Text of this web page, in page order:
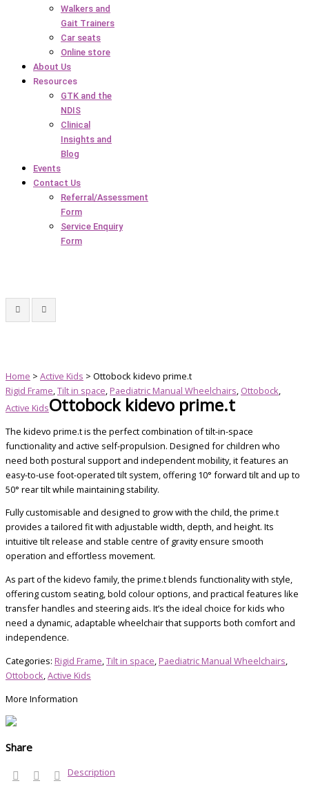
Walkers and
Gait Trainers
Car seats
Online store
About Us
Resources
GTK and the
NDIS
Clinical
Insights and
Blog
Events
Contact Us
Referral/Assessment
Form
Service Enquiry
Form
Home > Active Kids > Ottobock kidevo prime.t
Rigid Frame,Tilt in space, Paediatric Manual Wheelchairs, Ottobock,
Active KidsOttobock kidevo prime.t
The kidevo prime.t is the perfect combination of tilt-in-space
functionality and active self-propulsion. Designed for children who
need both postural support and independent mobility, it features an
easy-to-use foot-operated tilt system, offering 10° forward tilt and up to
50° rear tilt while maintaining stability.
Fully customisable and designed to grow with the child, the prime.t
provides a tailored fit with adjustable width, depth, and height. Its
intuitive tilt release and stable centre of gravity ensure smooth
operation and effortless movement.
As part of the kidevo family, the prime.t blends functionality with style,
offering custom seating, bold colour options, and practical features like
transfer handles and steering aids. It’s the ideal choice for kids who
need a dynamic, adaptable wheelchair that supports both comfort and
independence.
Categories: Rigid Frame,Tilt in space, Paediatric Manual Wheelchairs,
Ottobock,Active Kids
More Information
Share
Description